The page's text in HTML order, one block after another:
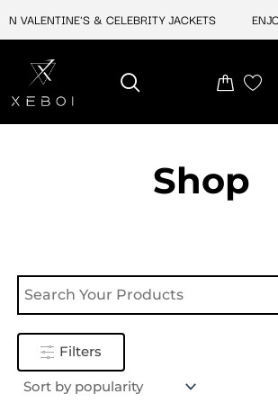
VALENTINE'S & CELEBRITY JACKETS
Shop
Filters